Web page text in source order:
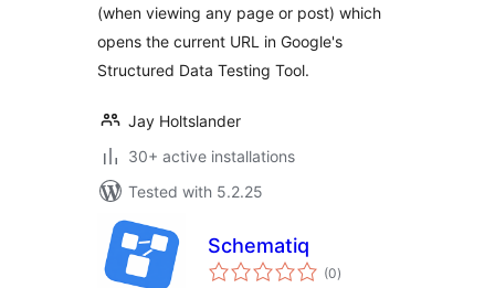
(when viewing any page or post) which
opens the current URL in Google's
Structured Data Testing Tool.
Jay Holtslander
30+ active installations
Tested with 5.2.25
Schematiq
(0total
ratings
)